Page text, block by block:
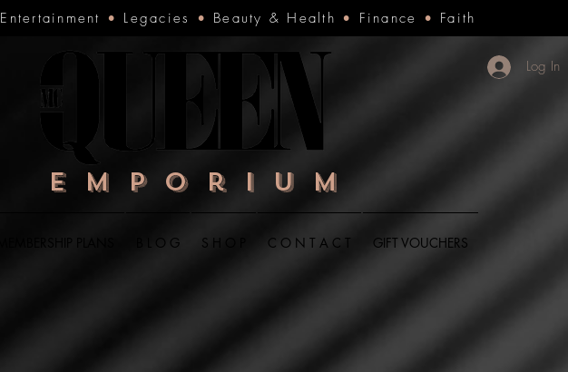
Entertainment • Legacies • Beauty & Health • Finance • Faith
Emporium
Log In
B L O G S H O P C O N T A C T GIFT VOUCHERS